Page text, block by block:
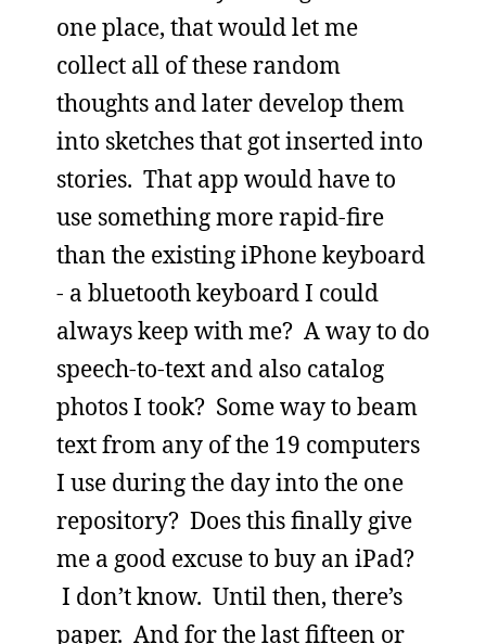
one place, that would let me
collect all of these random
thoughts and later develop them
into sketches that got inserted into
stories. That app would have to
use something more rapid-fire
than the existing iPhone keyboard
- a bluetooth keyboard I could
always keep with me? A way to do
speech-to-text and also catalog
photos I took? Some way to beam
text from any of the 19 computers
I use during the day into the one
repository? Does this finally give
me a good excuse to buy an iPad?
I don’t know. Until then, there’s
paper. And for the last fifteen or